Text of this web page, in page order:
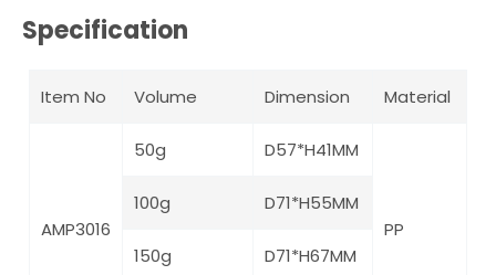
Specification
Item No Volume Dimension Material
AMP3016
50g D57*H41MM
PP
100g D71*H55MM
150g D71*H67MM